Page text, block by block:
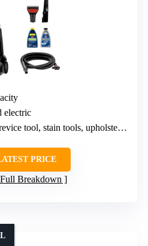
electric
tool, stain tools, upholstery tools
PRICE
Breakdown